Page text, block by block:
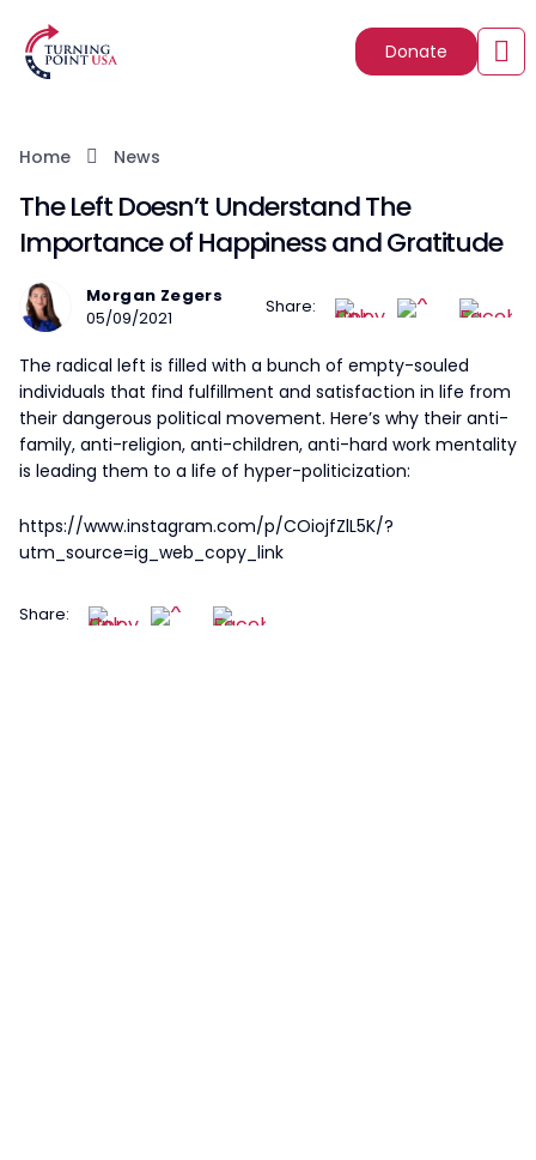
Donate
Home News
The Left Doesn’t Understand The
Importance of Happiness and Gratitude
Morgan Zegers
05/09/2021
Share:
The radical left is filled with a bunch of empty-souled
individuals that find fulfillment and satisfaction in life from
their dangerous political movement. Here’s why their anti-
family, anti-religion, anti-children, anti-hard work mentality
is leading them to a life of hyper-politicization:
https://www.instagram.com/p/COiojfZlL5K/?
utm_source=ig_web_copy_link
Share: